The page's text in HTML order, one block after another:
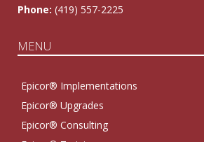
Phone: (419) 557-2225
MENU
Epicor® Implementations
Epicor® Upgrades
Epicor® Consulting